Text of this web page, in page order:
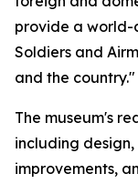
provide a world-
Soldiers and
and the country."
The museum's
including
improvements,